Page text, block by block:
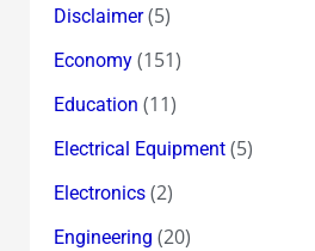
Disclaimer(5)
Economy(151)
Education (11)
Electrical Equipment(5)
Electronics(2)
Engineering (20)